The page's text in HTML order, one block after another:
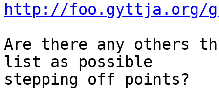
http://foo.gyttja.org/
Are there any others
list as possible
stepping off points?